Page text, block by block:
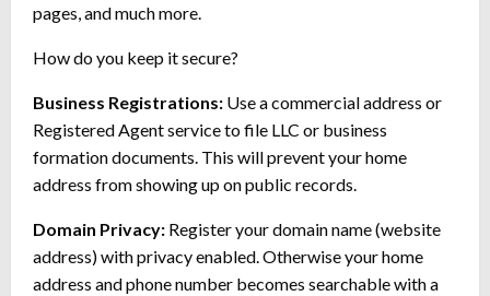
pages, and much more.
How do you keep it secure?
Business Registrations: Use a commercial address or
Registered Agent service to file LLC or business
formation documents. This will prevent your home
address from showing up on public records.
Domain Privacy: Register your domain name (website
address) with privacy enabled. Otherwise your home
address and phone number becomes searchable with a